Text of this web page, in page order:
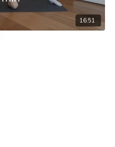
16:51